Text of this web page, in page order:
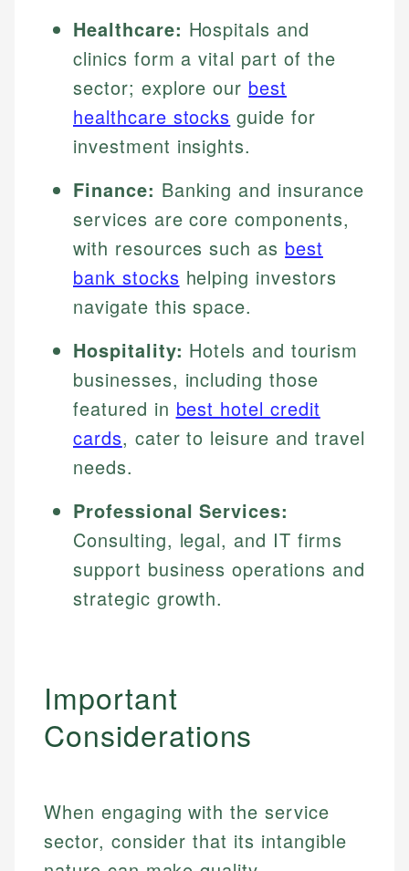
Healthcare: Hospitals and
clinics form a vital part of the
sector; explore our best
healthcare stocks guide for
investment insights.
Finance: Banking and insurance
services are core components,
with resources such as best
bank stocks helping investors
navigate this space.
Hospitality: Hotels and tourism
businesses, including those
featured in best hotel credit
cards, cater to leisure and travel
needs.
Professional Services:
Consulting, legal, and IT firms
support business operations and
strategic growth.
Important
Considerations
When engaging with the service
sector, consider that its intangible